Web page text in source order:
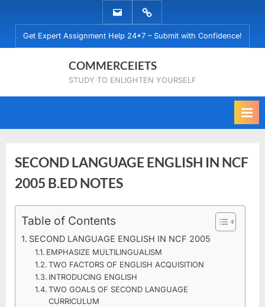
content
EMAIL
US
WHATSAPP
US
Get Expert Assignment Help 24*7 – Submit with Confidence!
COMMERCEIETS
STUDY TO ENLIGHTEN YOURSELF
SECOND LANGUAGE ENGLISH IN NCF
2005 B.ED NOTES
Posted
January
By
commerceiets
No
LANGUAGE
ENGLISH
IN
NCF
Table of Contents
SECOND LANGUAGE ENGLISH IN NCF 2005
EMPHASIZE MULTILINGUALISM
TWO FACTORS OF ENGLISH ACQUISITION
INTRODUCING ENGLISH
TWO GOALS OF SECOND LANGUAGE
CURRICULUM